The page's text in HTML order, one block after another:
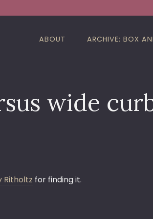
ABOUT ARCHIVE: BOX
wide
Ritholtz for finding it.